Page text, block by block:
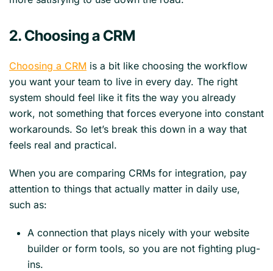
2. Choosing a CRM
Choosing a CRM is a bit like choosing the workflow
you want your team to live in every day. The right
system should feel like it fits the way you already
work, not something that forces everyone into constant
workarounds. So let’s break this down in a way that
feels real and practical.
When you are comparing CRMs for integration, pay
attention to things that actually matter in daily use,
such as:
A connection that plays nicely with your website
builder or form tools, so you are not fighting plug-
ins.